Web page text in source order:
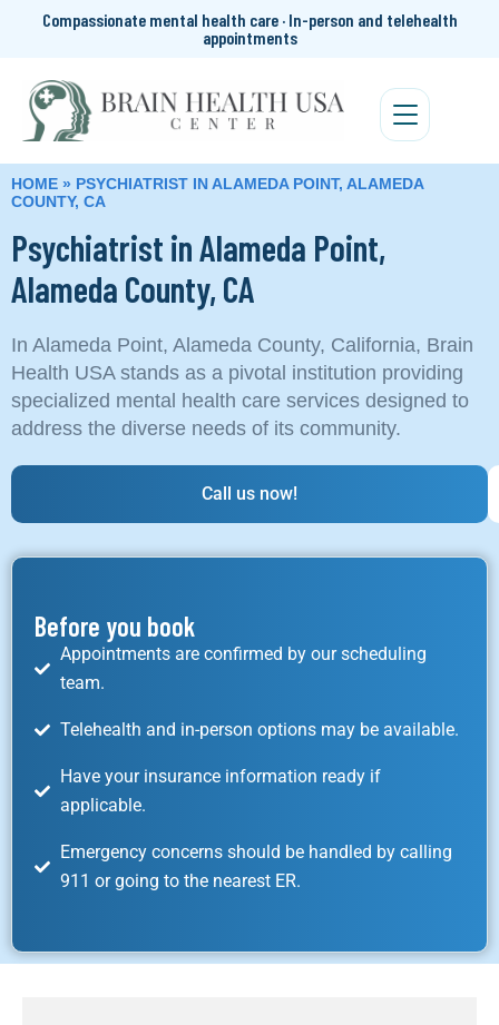
Compassionate mental health care · In-person and telehealth
appointments
HOME » PSYCHIATRIST IN ALAMEDA POINT, ALAMEDA
COUNTY, CA
Psychiatrist in Alameda Point,
Alameda County, CA
In Alameda Point, Alameda County, California, Brain
Health USA stands as a pivotal institution providing
specialized mental health care services designed to
address the diverse needs of its community.
Call us now!
Before you book
Appointments are confirmed by our scheduling
team.
Telehealth and in-person options may be available.
Have your insurance information ready if
applicable.
Emergency concerns should be handled by calling
911 or going to the nearest ER.